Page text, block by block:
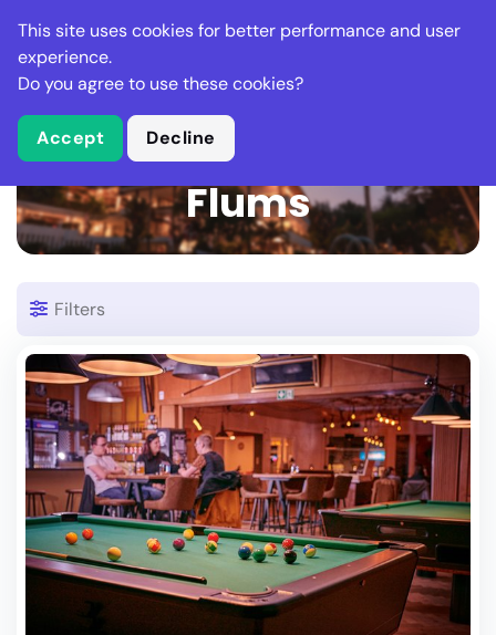
Stella Gastro
What is Stella Gastro?
2 Restaurants in
Flums
Filters
This site uses cookies for better performance and user
experience.
Do you agree to use these cookies?
Accept Decline